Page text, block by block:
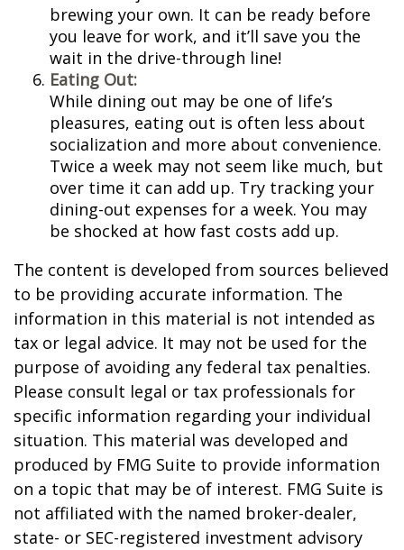
brewing your own. It can be ready before
you leave for work, and it’ll save you the
wait in the drive-through line!
Eating Out:
While dining out may be one of life’s
pleasures, eating out is often less about
socialization and more about convenience.
Twice a week may not seem like much, but
over time it can add up. Try tracking your
dining-out expenses for a week. You may
be shocked at how fast costs add up.
The content is developed from sources believed
to be providing accurate information. The
information in this material is not intended as
tax or legal advice. It may not be used for the
purpose of avoiding any federal tax penalties.
Please consult legal or tax professionals for
specific information regarding your individual
situation. This material was developed and
produced by FMG Suite to provide information
on a topic that may be of interest. FMG Suite is
not affiliated with the named broker-dealer,
state- or SEC-registered investment advisory